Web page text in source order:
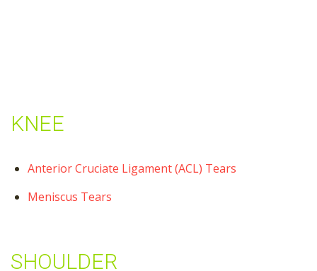
KNEE
Anterior Cruciate Ligament (ACL) Tears
Meniscus Tears
SHOULDER